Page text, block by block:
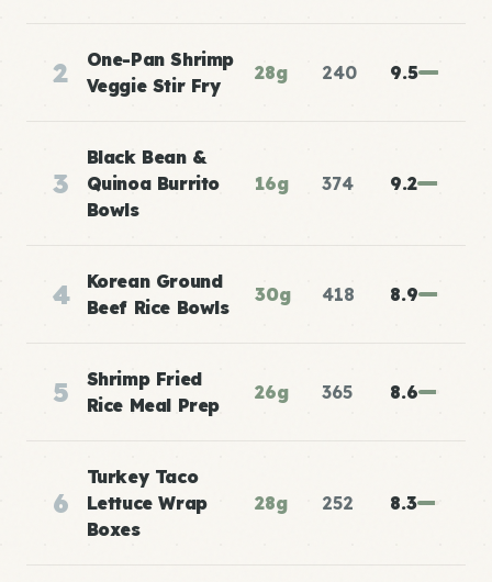
2
One-Pan Shrimp
Veggie Stir Fry
28g 240 9.5
3
Black Bean &
Quinoa Burrito
Bowls
16g 374 9.2
4
Korean Ground
Beef Rice Bowls
30g 418 8.9
5
Shrimp Fried
Rice Meal Prep
26g 365 8.6
6
Turkey Taco
Lettuce Wrap
Boxes
28g 252 8.3